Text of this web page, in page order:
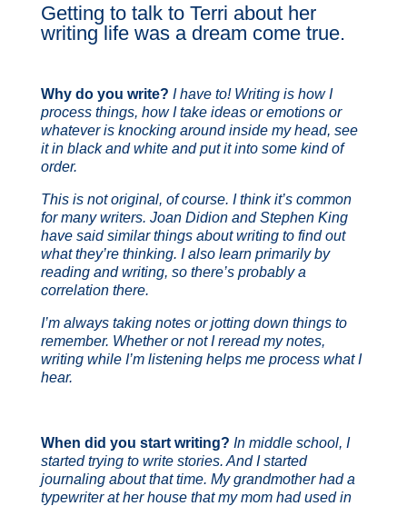
Getting to talk to Terri about her
writing life was a dream come true.
Why do you write? I have to! Writing is how I
process things, how I take ideas or emotions or
whatever is knocking around inside my head, see
it in black and white and put it into some kind of
order.
This is not original, of course. I think it’s common
for many writers. Joan Didion and Stephen King
have said similar things about writing to find out
what they’re thinking. I also learn primarily by
reading and writing, so there’s probably a
correlation there.
I’m always taking notes or jotting down things to
remember. Whether or not I reread my notes,
writing while I’m listening helps me process what I
hear.
When did you start writing? In middle school, I
started trying to write stories. And I started
journaling about that time. My grandmother had a
typewriter at her house that my mom had used in